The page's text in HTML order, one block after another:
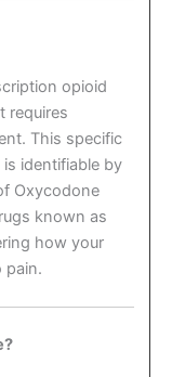
opioid
requires
This specific
is identifiable by
Oxycodone
known as
how your
pain.